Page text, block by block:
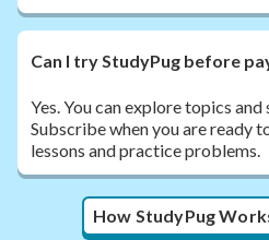
Can I try StudyPug before
Yes. You can explore topics
Subscribe when you are ready
lessons and practice problems.
How StudyPug